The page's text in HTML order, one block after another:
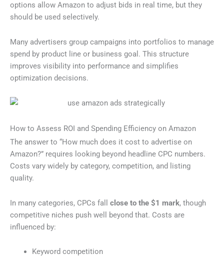
options allow Amazon to adjust bids in real time, but they
should be used selectively.
Many advertisers group campaigns into portfolios to manage
spend by product line or business goal. This structure
improves visibility into performance and simplifies
optimization decisions.
How to Assess ROI and Spending Efficiency on Amazon
The answer to “How much does it cost to advertise on
Amazon?” requires looking beyond headline CPC numbers.
Costs vary widely by category, competition, and listing
quality.
In many categories, CPCs fall close to the $1 mark, though
competitive niches push well beyond that. Costs are
influenced by:
Keyword competition